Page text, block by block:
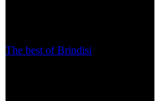
The best of Brindisi